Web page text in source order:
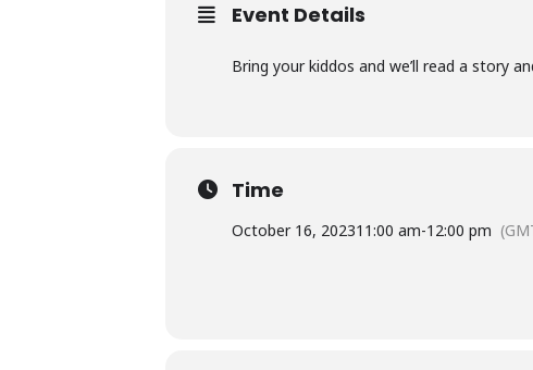
Event Details
Bring your kiddos and we’ll read a story
Time
October 16, 202311:00 am-12:00 pm